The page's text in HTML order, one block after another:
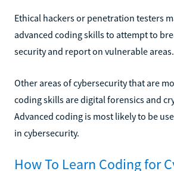
Ethical hackers or penetration testers
advanced coding skills to attempt to
security and report on vulnerable areas.
Other areas of cybersecurity that are
coding skills are digital forensics and
Advanced coding is most likely to be
in cybersecurity.
How To Learn Coding for